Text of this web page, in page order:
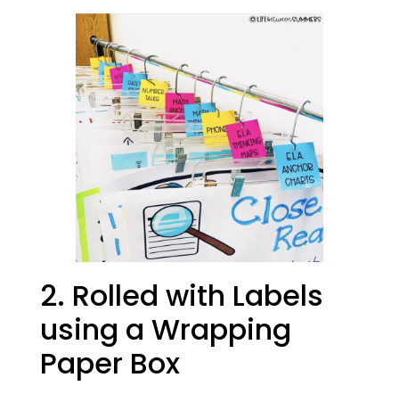
2. Rolled with Labels
using a Wrapping
Paper Box